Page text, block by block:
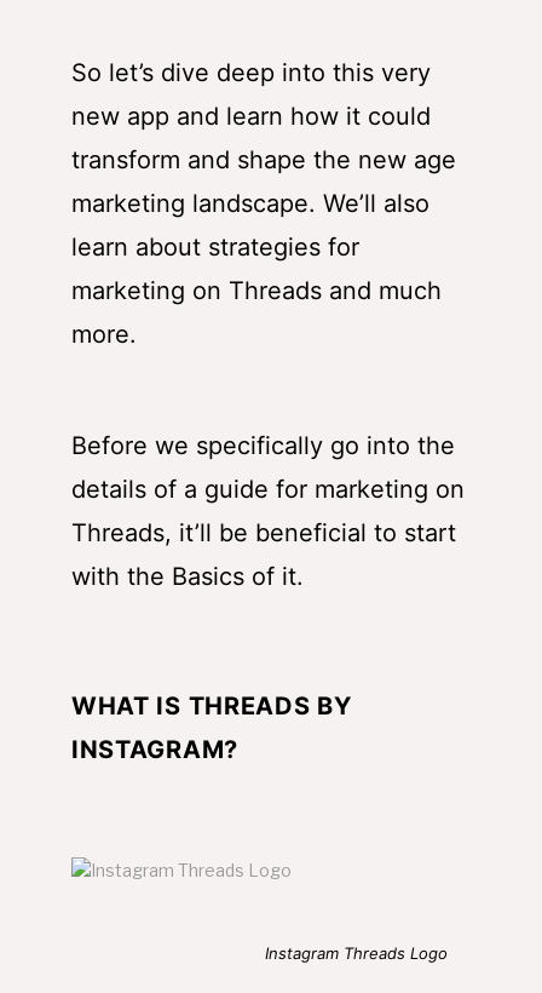
So let’s dive deep into this very
new app and learn how it could
transform and shape the new age
marketing landscape. We’ll also
learn about strategies for
marketing on Threads and much
more.
Before we specifically go into the
details of a guide for marketing on
Threads, it’ll be beneficial to start
with the Basics of it.
WHAT IS THREADS BY
INSTAGRAM?
Instagram Threads Logo